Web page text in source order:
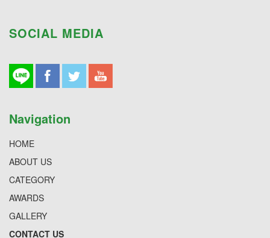
SOCIAL MEDIA
Navigation
HOME
ABOUT US
CATEGORY
AWARDS
GALLERY
CONTACT US